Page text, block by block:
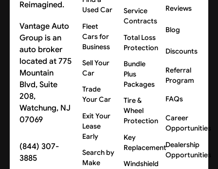
Reimagined.
Vantage Auto
Group is an
auto broker
located at 775
Mountain
Blvd, Suite
208,
Watchung, NJ
07069
(844) 307-
3885
Used Car
Fleet
Cars for
Business
Sell Your
Car
Trade
Your Car
Exit Your
Lease
Early
Search by
Make
Service
Contracts
Total Loss
Protection
Bundle
Plus
Packages
Tire &
Wheel
Protection
Key
Replacement
Windshield
Reviews
Blog
Discounts
Referral
Program
FAQs
Career
Opportunities
Dealership
Opportunities